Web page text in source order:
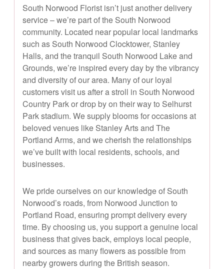
South Norwood Florist isn’t just another delivery
service – we’re part of the South Norwood
community. Located near popular local landmarks
such as South Norwood Clocktower, Stanley
Halls, and the tranquil South Norwood Lake and
Grounds, we’re inspired every day by the vibrancy
and diversity of our area. Many of our loyal
customers visit us after a stroll in South Norwood
Country Park or drop by on their way to Selhurst
Park stadium. We supply blooms for occasions at
beloved venues like Stanley Arts and The
Portland Arms, and we cherish the relationships
we’ve built with local residents, schools, and
businesses.
We pride ourselves on our knowledge of South
Norwood’s roads, from Norwood Junction to
Portland Road, ensuring prompt delivery every
time. By choosing us, you support a genuine local
business that gives back, employs local people,
and sources as many flowers as possible from
nearby growers during the British season.